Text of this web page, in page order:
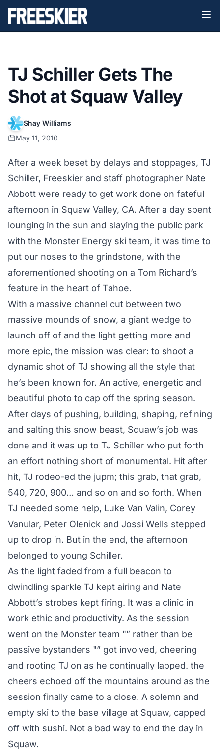
TJ Schiller Gets The
Shot at Squaw Valley
Shay Williams
May 11, 2010
After a week beset by delays and stoppages, TJ
Schiller, Freeskier and staff photographer Nate
Abbott were ready to get work done on fateful
afternoon in Squaw Valley, CA. After a day spent
lounging in the sun and slaying the public park
with the Monster Energy ski team, it was time to
put our noses to the grindstone, with the
aforementioned shooting on a Tom Richard’s
feature in the heart of Tahoe.
With a massive channel cut between two
massive mounds of snow, a giant wedge to
launch off of and the light getting more and
more epic, the mission was clear: to shoot a
dynamic shot of TJ showing all the style that
he’s been known for. An active, energetic and
beautiful photo to cap off the spring season.
After days of pushing, building, shaping, refining
and salting this snow beast, Squaw’s job was
done and it was up to TJ Schiller who put forth
an effort nothing short of monumental. Hit after
hit, TJ rodeo-ed the jupm; this grab, that grab,
540, 720, 900… and so on and so forth. When
TJ needed some help, Luke Van Valin, Corey
Vanular, Peter Olenick and Jossi Wells stepped
up to drop in. But in the end, the afternoon
belonged to young Schiller.
As the light faded from a full beacon to
dwindling sparkle TJ kept airing and Nate
Abbott’s strobes kept firing. It was a clinic in
work ethic and productivity. As the session
went on the Monster team "” rather than be
passive bystanders "” got involved, cheering
and rooting TJ on as he continually lapped. the
cheers echoed off the mountains around as the
session finally came to a close. A solemn and
empty ski to the base village at Squaw, capped
off with sushi. Not a bad way to end the day in
Squaw.